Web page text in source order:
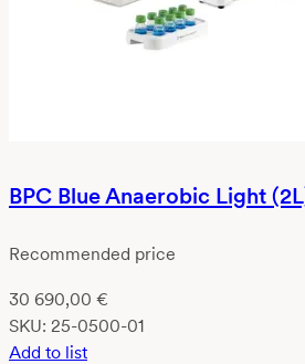
BPC Blue Anaerobic Light
Recommended price
30 690,00 €
SKU: 25-0500-01
Add to list